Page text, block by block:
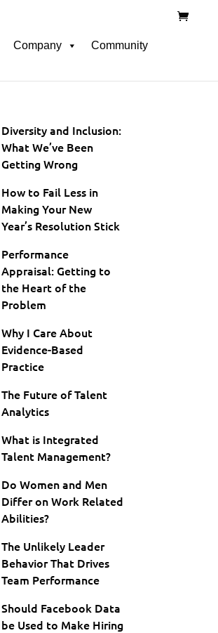
Company Community
Diversity and Inclusion:
What We’ve Been
Getting Wrong
How to Fail Less in
Making Your New
Year’s Resolution Stick
Performance
Appraisal: Getting to
the Heart of the
Problem
Why I Care About
Evidence-Based
Practice
The Future of Talent
Analytics
What is Integrated
Talent Management?
Do Women and Men
Differ on Work Related
Abilities?
The Unlikely Leader
Behavior That Drives
Team Performance
Should Facebook Data
be Used to Make Hiring